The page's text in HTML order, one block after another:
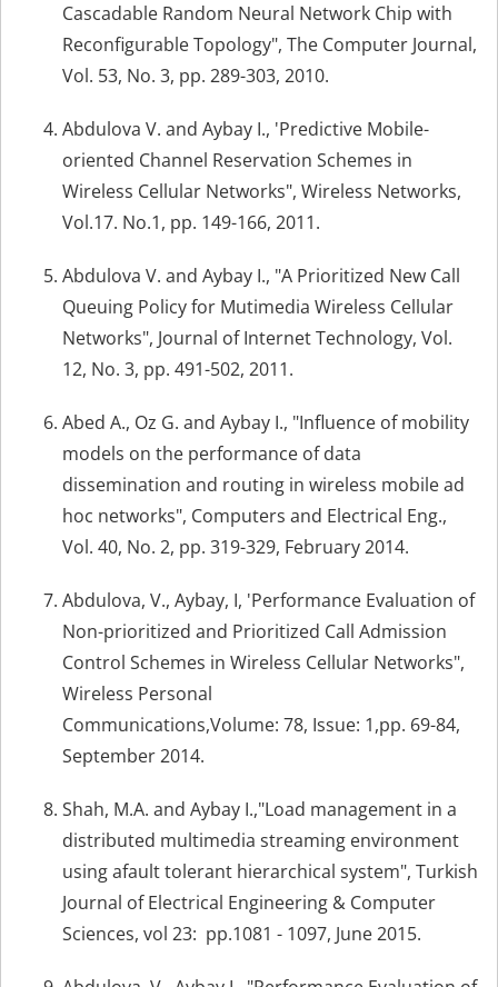
Cascadable Random Neural Network Chip with
Reconfigurable Topology", The Computer Journal,
Vol. 53, No. 3, pp. 289-303, 2010.
Abdulova V. and Aybay I., 'Predictive Mobile-
oriented Channel Reservation Schemes in
Wireless Cellular Networks", Wireless Networks,
Vol.17. No.1, pp. 149-166, 2011.
Abdulova V. and Aybay I., "A Prioritized New Call
Queuing Policy for Mutimedia Wireless Cellular
Networks", Journal of Internet Technology, Vol.
12, No. 3, pp. 491-502, 2011.
Abed A., Oz G. and Aybay I., "Influence of mobility
models on the performance of data
dissemination and routing in wireless mobile ad
hoc networks", Computers and Electrical Eng.,
Vol. 40, No. 2, pp. 319-329, February 2014.
Abdulova, V., Aybay, I, 'Performance Evaluation of
Non-prioritized and Prioritized Call Admission
Control Schemes in Wireless Cellular Networks",
Wireless Personal
Communications,Volume: 78, Issue: 1,pp. 69-84,
September 2014.
Shah, M.A. and Aybay I.,"Load management in a
distributed multimedia streaming environment
using afault tolerant hierarchical system", Turkish
Journal of Electrical Engineering & Computer
Sciences, vol 23: pp.1081 - 1097, June 2015.